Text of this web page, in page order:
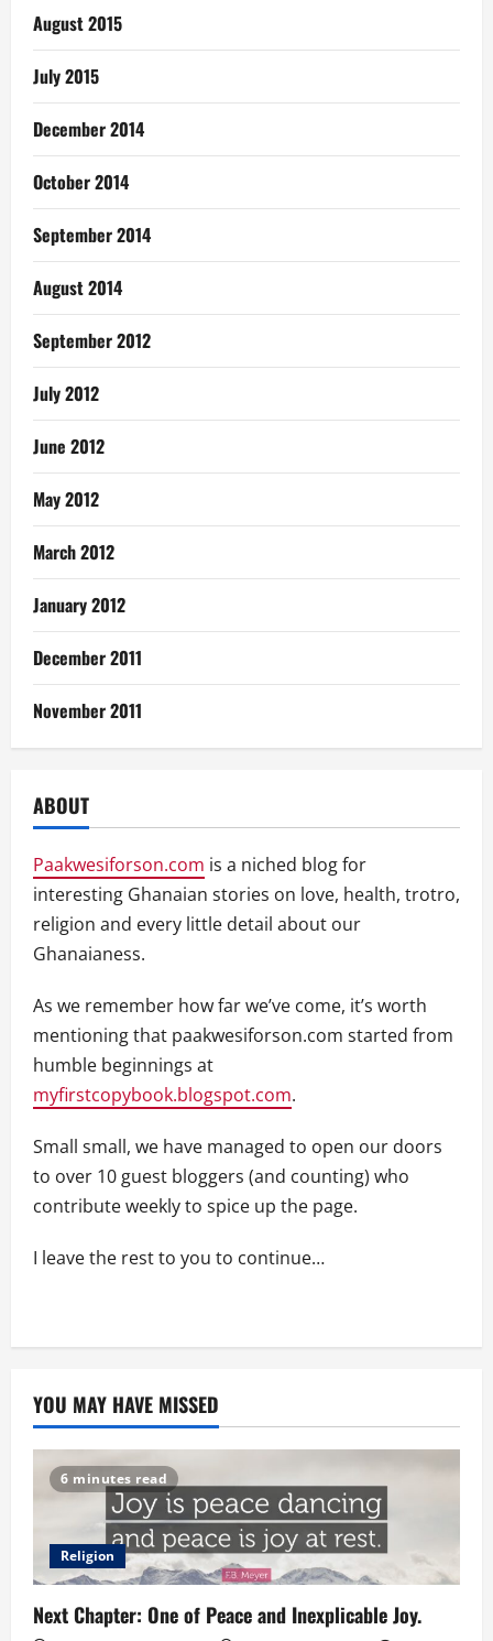
August 2015
July 2015
December 2014
October 2014
September 2014
August 2014
September 2012
July 2012
June 2012
May 2012
March 2012
January 2012
December 2011
November 2011
ABOUT
Paakwesiforson.com is a niched blog for
interesting Ghanaian stories on love, health, trotro,
religion and every little detail about our
Ghanaianess.
As we remember how far we’ve come, it’s worth
mentioning that paakwesiforson.com started from
humble beginnings at
myfirstcopybook.blogspot.com.
Small small, we have managed to open our doors
to over 10 guest bloggers (and counting) who
contribute weekly to spice up the page.
I leave the rest to you to continue…
YOU MAY HAVE MISSED
6 minutes read
Religion
Next Chapter: One of Peace and Inexplicable Joy.